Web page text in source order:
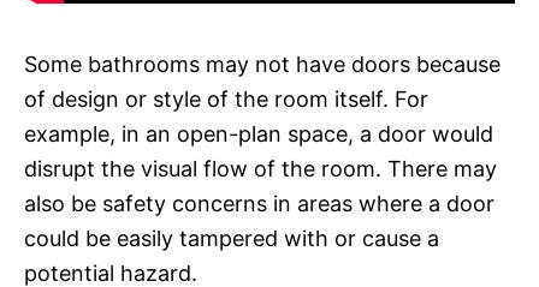
Some bathrooms may not have doors because
of design or style of the room itself. For
example, in an open-plan space, a door would
disrupt the visual flow of the room. There may
also be safety concerns in areas where a door
could be easily tampered with or cause a
potential hazard.